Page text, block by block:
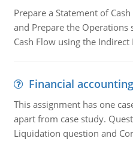
Prepare a Statement of
and Prepare the Operations
Cash Flow using the Indirect
Financial
This assignment has one
apart from case study.
Liquidation question and